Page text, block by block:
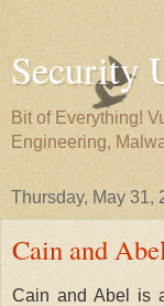
Security
Bit of Everything!
Engineering,
Thursday, May 31,
Cain and
Cain and Abel is